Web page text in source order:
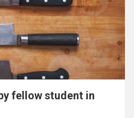
fellow student in